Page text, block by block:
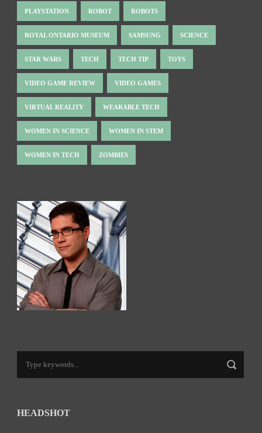
PLAYSTATION ROBOT ROBOTS
ROYAL ONTARIO MUSEUM SAMSUNG SCIENCE
STAR WARS TECH TECH TIP TOYS
VIDEO GAME REVIEW VIDEO GAMES
VIRTUAL REALITY WEARABLE TECH
WOMEN IN SCIENCE WOMEN IN STEM
WOMEN IN TECH ZOMBIES
HEADSHOT